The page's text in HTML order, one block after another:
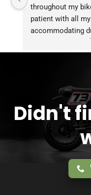
throughout my
patient with all
accommodating
service!!
Didn't